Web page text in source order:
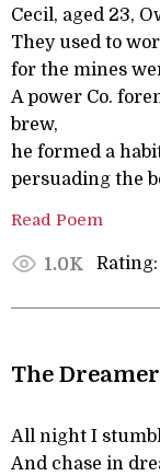
Cecil, aged 23,
They used to
for the mines
A power Co.
brew,
he formed a
persuading the
Read Poem
1.0K Rating:
The
All night I
And chase in